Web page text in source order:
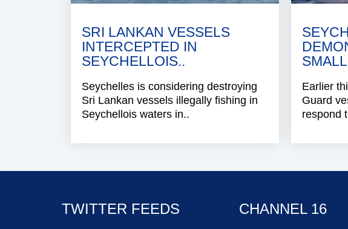
SRI LANKAN VESSELS
INTERCEPTED IN
SEYCHELLOIS..
Seychelles is considering destroying
Sri Lankan vessels illegally fishing in
Seychellois waters in..
Earlier
Guard
respond
TWITTER FEEDS CHANNEL 16